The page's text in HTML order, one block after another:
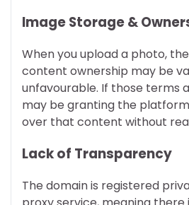
Image Storage &
When you upload a photo,
content ownership may be
unfavourable. If those terms
may be granting the
over that content without
Lack of Transparency
The domain is registered